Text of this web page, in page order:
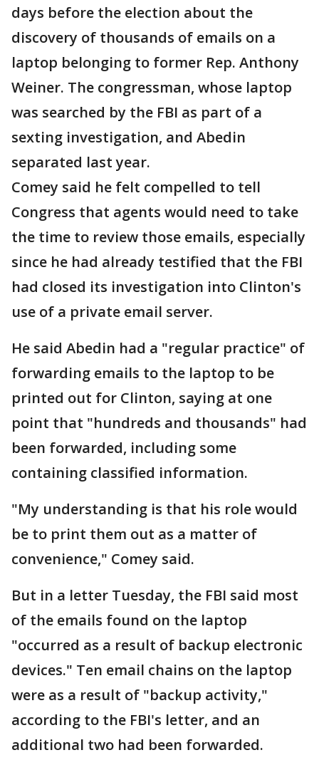
days before the election about the
discovery of thousands of emails on a
laptop belonging to former Rep. Anthony
Weiner. The congressman, whose laptop
was searched by the FBI as part of a
sexting investigation, and Abedin
separated last year.
Comey said he felt compelled to tell
Congress that agents would need to take
the time to review those emails, especially
since he had already testified that the FBI
had closed its investigation into Clinton's
use of a private email server.
He said Abedin had a "regular practice" of
forwarding emails to the laptop to be
printed out for Clinton, saying at one
point that "hundreds and thousands" had
been forwarded, including some
containing classified information.
"My understanding is that his role would
be to print them out as a matter of
convenience," Comey said.
But in a letter Tuesday, the FBI said most
of the emails found on the laptop
"occurred as a result of backup electronic
devices." Ten email chains on the laptop
were as a result of "backup activity,"
according to the FBI's letter, and an
additional two had been forwarded.